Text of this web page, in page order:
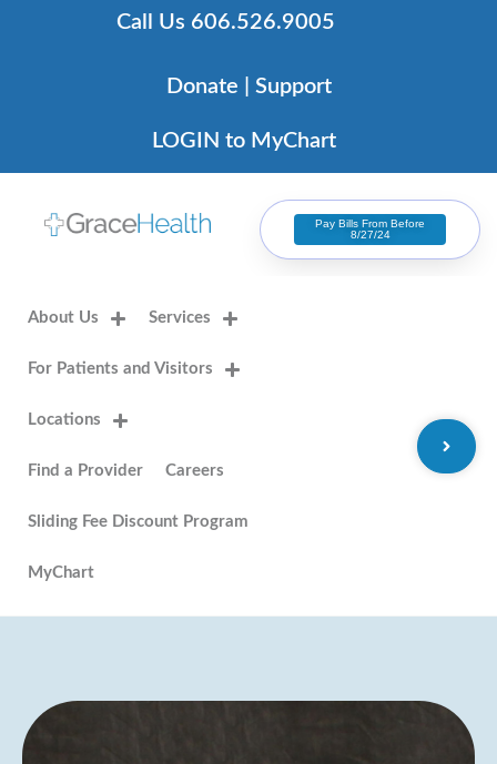
Call Us 606.526.9005
Donate | Support
LOGIN to MyChart
Pay Bills From Before
8/27/24
About Us Services
For Patients and Visitors
Locations
Find a Provider Careers
Sliding Fee Discount Program
MyChart